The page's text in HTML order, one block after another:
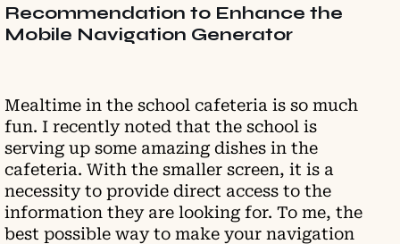
Recommendation to Enhance the
Mobile Navigation Generator
Mealtime in the school cafeteria is so much
fun. I recently noted that the school is
serving up some amazing dishes in the
cafeteria. With the smaller screen, it is a
necessity to provide direct access to the
information they are looking for. To me, the
best possible way to make your navigation